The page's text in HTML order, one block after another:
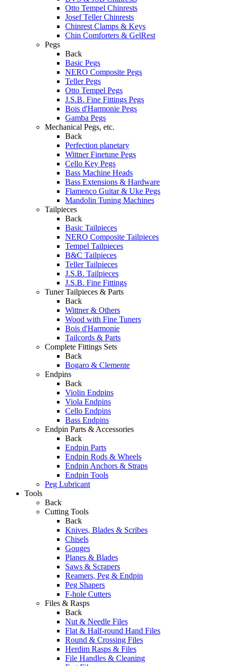
Otto Tempel Chinrests
Josef Teller Chinrests
Chinrest Clamps & Keys
Chin Comforters & GelRest
Pegs
Back
Basic Pegs
NERO Composite Pegs
Teller Pegs
Otto Tempel Pegs
J.S.B. Fine Fittings Pegs
Bois d'Harmonie Pegs
Gamba Pegs
Mechanical Pegs, etc.
Back
Perfection planetary
Wittner Finetune Pegs
Cello Key Pegs
Bass Machine Heads
Bass Extensions & Hardware
Flamenco Guitar & Uke Pegs
Mandolin Tuning Machines
Tailpieces
Back
Basic Tailpieces
NERO Composite Tailpieces
Tempel Tailpieces
B&C Tailpieces
Teller Tailpieces
J.S.B. Tailpieces
J.S.B. Fine Fittings
Tuner Tailpieces & Parts
Back
Wittner & Others
Wood with Fine Tuners
Bois d'Harmonie
Tailcords & Parts
Complete Fittings Sets
Back
Bogaro & Clemente
Endpins
Back
Violin Endpins
Viola Endpins
Cello Endpins
Bass Endpins
Endpin Parts & Accessories
Back
Endpin Parts
Endpin Rods & Wheels
Endpin Anchors & Straps
Endpin Tools
Peg Lubricant
Tools
Back
Cutting Tools
Back
Knives, Blades & Scribes
Chisels
Gouges
Planes & Blades
Saws & Scrapers
Reamers, Peg & Endpin
Peg Shapers
F-hole Cutters
Files & Rasps
Back
Nut & Needle Files
Flat & Half-round Hand Files
Round & Crossing Files
Herdim Rasps & Files
File Handles & Cleaning